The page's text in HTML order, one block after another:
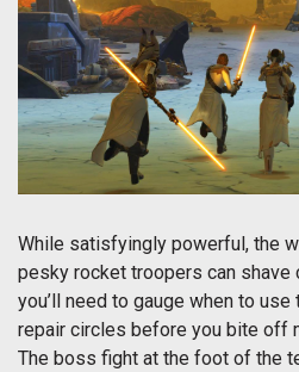
While satisfyingly powerful, the
pesky rocket troopers can shave
you’ll need to gauge when to
repair circles before you bite off
The boss fight at the foot of the